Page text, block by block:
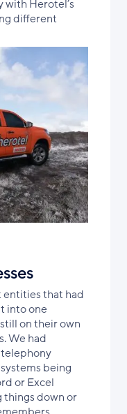
with Herotel’s
different
that had
into one
on their own
We had
being
or Excel
down or